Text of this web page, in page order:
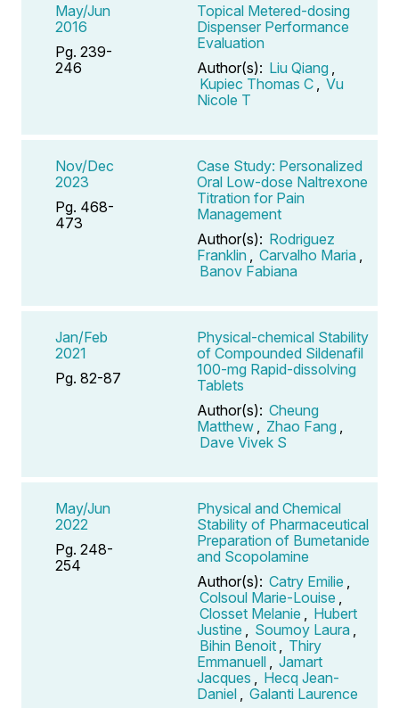
May/Jun
2016
Pg. 239-
246
Topical Metered-dosing
Dispenser Performance
Evaluation
Author(s): Liu Qiang
Kupiec Thomas C
Vu
Nicole T
Nov/Dec
2023
Pg. 468-
473
Case Study: Personalized
Oral Low-dose Naltrexone
Titration for Pain
Management
Author(s): Rodriguez
Franklin
Carvalho Maria
Banov Fabiana
Jan/Feb
2021
Pg. 82-87
Physical-chemical Stability
of Compounded Sildenafil
100-mg Rapid-dissolving
Tablets
Author(s): Cheung
Matthew
Zhao Fang
Dave Vivek S
May/Jun
2022
Pg. 248-
254
Physical and Chemical
Stability of Pharmaceutical
Preparation of Bumetanide
and Scopolamine
Author(s): Catry Emilie
Colsoul Marie-Louise
Closset Melanie
Hubert
Justine
Soumoy Laura
Bihin Benoit
Thiry
Emmanuell
Jamart
Jacques
Hecq Jean-
Daniel
Galanti Laurence